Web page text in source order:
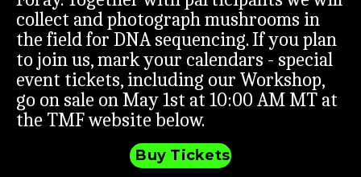
collect and photograph mushrooms in
the field for DNA sequencing. If you plan
to join us, mark your calendars - special
event tickets, including our Workshop,
go on sale on May 1st at 10:00 AM MT at
the TMF website below.
Buy Tickets